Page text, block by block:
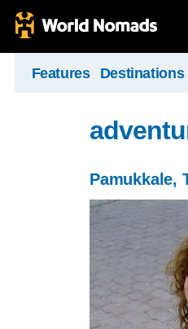
Features Destinations
Pamukkale,